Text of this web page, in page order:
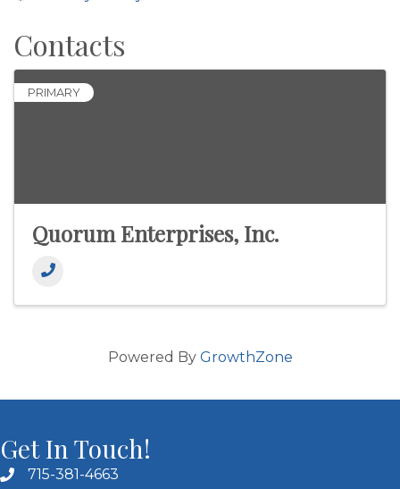
Contacts
PRIMARY
Quorum Enterprises, Inc.
Powered By GrowthZone
Get In Touch!
715-381-4663